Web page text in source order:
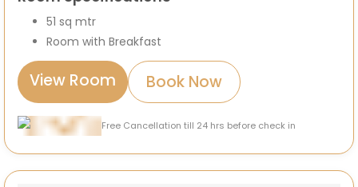
51 sq mtr
Room with Breakfast
View Room Book Now
Free Cancellation till 24 hrs before check in